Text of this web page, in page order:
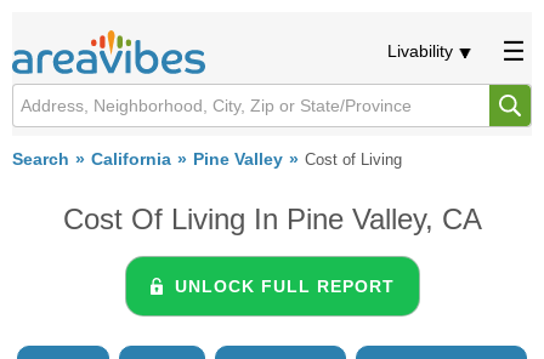
Livability
Search California Pine Valley Cost of Living
Cost Of Living In Pine Valley, CA
UNLOCK FULL REPORT